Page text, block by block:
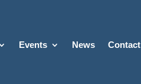
Events News Contact